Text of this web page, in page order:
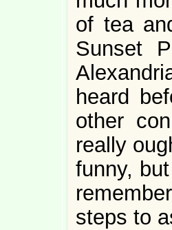
of tea
Sunset
heard
other
really
funny,
steps to